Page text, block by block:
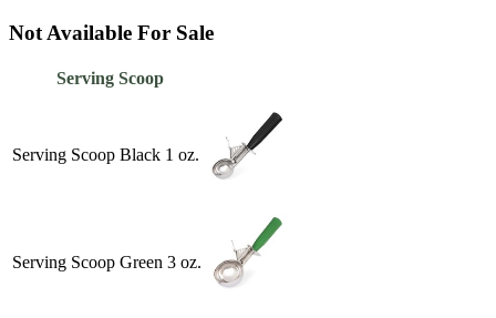
Not Available For Sale
Serving Scoop
Serving Scoop Black 1 oz.
Serving Scoop Green 3 oz.